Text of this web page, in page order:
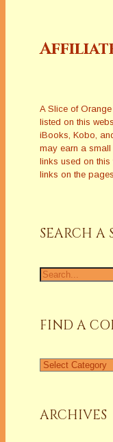
A Slice of
listed on this
iBooks, Kobo,
may earn a small
links used on this
links on the
SEARCH A
Search
for:
FIND A
Find
ARCHIVES